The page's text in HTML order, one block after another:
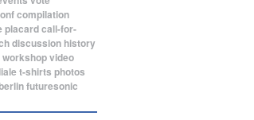
compilation
placardcall-for-
discussion history
workshopvideo
t-shirts photos
futuresonic